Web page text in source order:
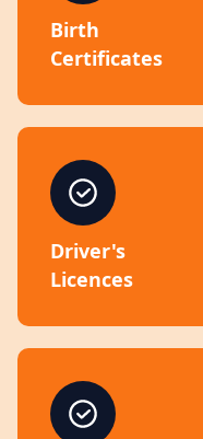
Birth
Certificates
Driver's
Licences